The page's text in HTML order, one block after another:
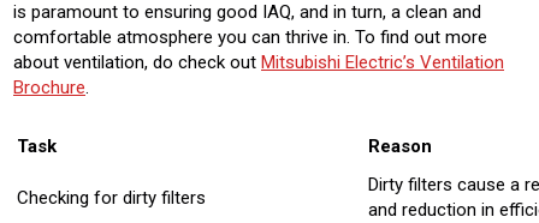
is paramount to ensuring good IAQ, and in turn, a clean and
comfortable atmosphere you can thrive in. To find out more
about ventilation, do check out Mitsubishi Electric’s Ventilation
Brochure.
Task Reason
Checking for dirty filters
Dirty filters cause a
and reduction in